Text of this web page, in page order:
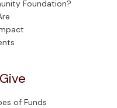
Foundation?
of Funds